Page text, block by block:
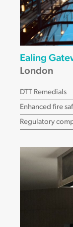
Ealing
London
DTT Remedials
Enhanced fire
Regulatory